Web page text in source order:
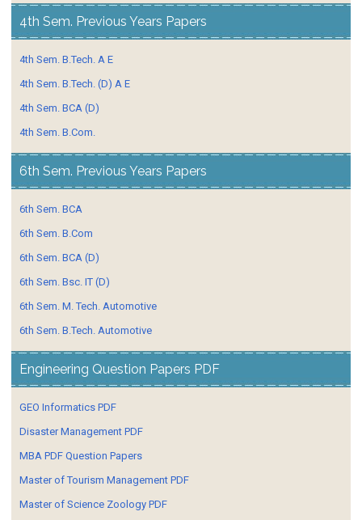
4th Sem. Previous Years Papers
4th Sem. B.Tech. A E
4th Sem. B.Tech. (D) A E
4th Sem. BCA (D)
4th Sem. B.Com.
6th Sem. Previous Years Papers
6th Sem. BCA
6th Sem. B.Com
6th Sem. BCA (D)
6th Sem. Bsc. IT (D)
6th Sem. M. Tech. Automotive
6th Sem. B.Tech. Automotive
Engineering Question Papers PDF
GEO Informatics PDF
Disaster Management PDF
MBA PDF Question Papers
Master of Tourism Management PDF
Master of Science Zoology PDF